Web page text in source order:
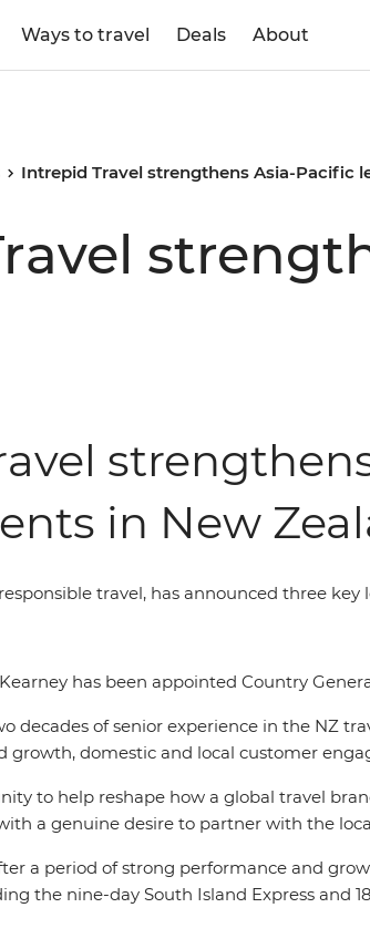
Ways to travel Deals About
Intrepid Travel strengthens Asia-Pacific
in New
responsible travel, has announced three
has been appointed Country
decades of senior experience in the NZ
growth, domestic and local customer
to help reshape how a global travel
a genuine desire to partner with the
a period of strong performance and
the nine-day South Island Express and